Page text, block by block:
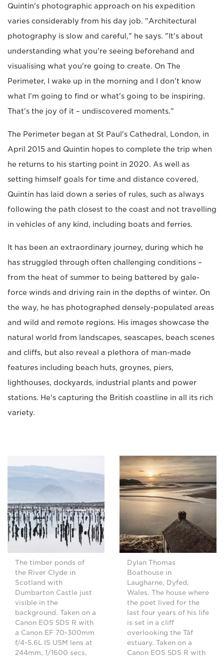
Quintin's photographic approach on his expedition
varies considerably from his day job. "Architectural
photography is slow and careful," he says. "It's about
understanding what you're seeing beforehand and
visualising what you're going to create. On The
Perimeter, I wake up in the morning and I don't know
what I'm going to find or what's going to be inspiring.
That's the joy of it – undiscovered moments."
The Perimeter began at St Paul's Cathedral, London, in
April 2015 and Quintin hopes to complete the trip when
he returns to his starting point in 2020. As well as
setting himself goals for time and distance covered,
Quintin has laid down a series of rules, such as always
following the path closest to the coast and not travelling
in vehicles of any kind, including boats and ferries.
It has been an extraordinary journey, during which he
has struggled through often challenging conditions –
from the heat of summer to being battered by gale-
force winds and driving rain in the depths of winter. On
the way, he has photographed densely-populated areas
and wild and remote regions. His images showcase the
natural world from landscapes, seascapes, beach scenes
and cliffs, but also reveal a plethora of man-made
features including beach huts, groynes, piers,
lighthouses, dockyards, industrial plants and power
stations. He's capturing the British coastline in all its rich
variety.
The timber ponds of
the River Clyde in
Scotland with
Dumbarton Castle just
visible in the
background. Taken on a
Canon EOS 5DS R with
a Canon EF 70-300mm
f/4-5.6L IS USM lens at
244mm, 1/1600 secs,
Dylan Thomas
Boathouse in
Laugharne, Dyfed,
Wales. The house where
the poet lived for the
last four years of his life
is set in a cliff
overlooking the Tâf
estuary. Taken on a
Canon EOS 5DS R with